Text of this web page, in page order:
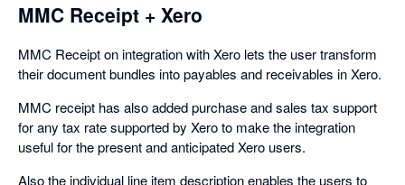
MMC Receipt + Xero
MMC Receipt on integration with Xero lets the user transform
their document bundles into payables and receivables in Xero.
MMC receipt has also added purchase and sales tax support
for any tax rate supported by Xero to make the integration
useful for the present and anticipated Xero users.
Also the individual line item description enables the users to